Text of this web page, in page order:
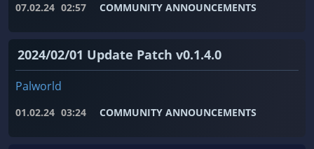
07.02.24 02:57 COMMUNITY ANNOUNCEMENTS
2024/02/01 Update Patch v0.1.4.0
Palworld
01.02.24 03:24 COMMUNITY ANNOUNCEMENTS